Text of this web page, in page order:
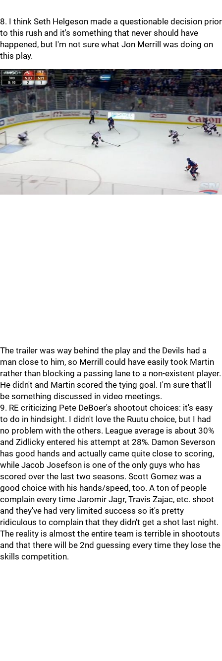
8. I think Seth Helgeson made a questionable decision prior
to this rush and it's something that never should have
happened, but I'm not sure what Jon Merrill was doing on
this play.
The trailer was way behind the play and the Devils had a
man close to him, so Merrill could have easily took Martin
rather than blocking a passing lane to a non-existent player.
He didn't and Martin scored the tying goal. I'm sure that'll
be something discussed in video meetings.
9. RE criticizing Pete DeBoer's shootout choices: it's easy
to do in hindsight. I didn't love the Ruutu choice, but I had
no problem with the others. League average is about 30%
and Zidlicky entered his attempt at 28%. Damon Severson
has good hands and actually came quite close to scoring,
while Jacob Josefson is one of the only guys who has
scored over the last two seasons. Scott Gomez was a
good choice with his hands/speed, too. A ton of people
complain every time Jaromir Jagr, Travis Zajac, etc. shoot
and they've had very limited success so it's pretty
ridiculous to complain that they didn't get a shot last night.
The reality is almost the entire team is terrible in shootouts
and that there will be 2nd guessing every time they lose the
skills competition.